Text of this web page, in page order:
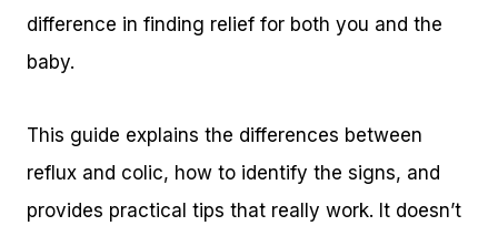
difference in finding relief for both you and the
baby.
This guide explains the differences between
reflux and colic, how to identify the signs, and
provides practical tips that really work. It doesn’t